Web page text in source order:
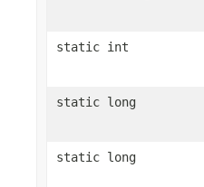
static int
static long
static long